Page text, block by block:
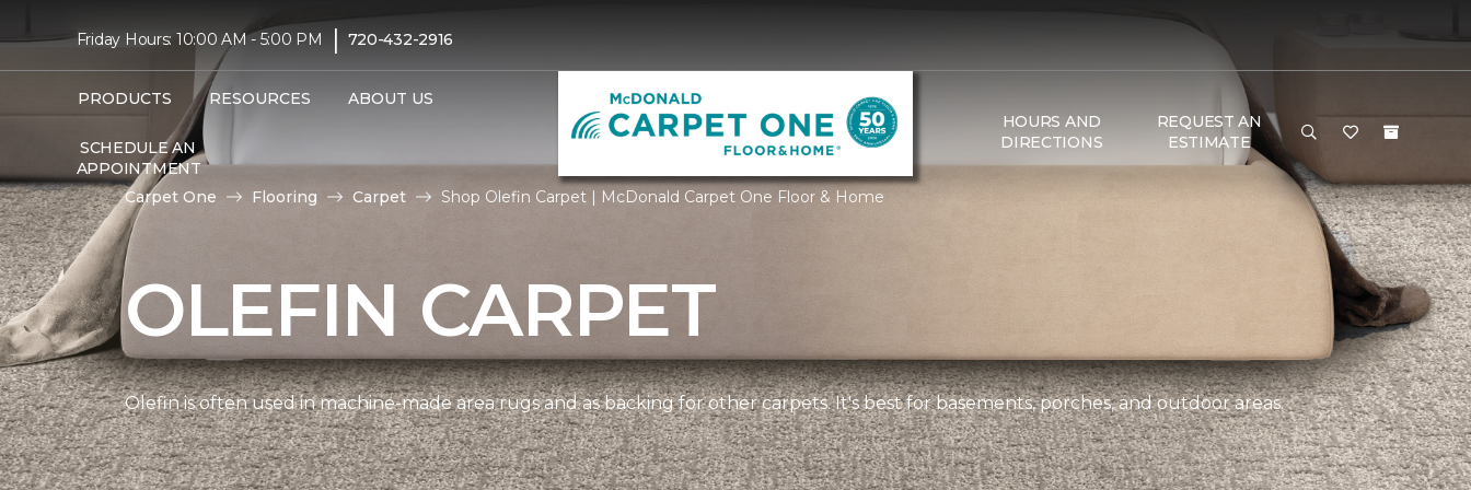
Friday Hours: 10:00 AM - 5:00 PM | 720-432-2916
PRODUCTS RESOURCES ABOUT US
SCHEDULE AN
APPOINTMENT
HOURS AND
DIRECTIONS
REQUEST AN
ESTIMATE
Carpet One Flooring Carpet Shop Olefin Carpet | McDonald Carpet One Floor & Home
OLEFIN CARPET
Olefin is often used in machine-made area rugs and as backing for other carpets. It's best for basements, porches, and outdoor areas.